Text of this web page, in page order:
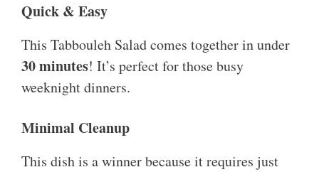
Quick & Easy
This Tabbouleh Salad comes together in under
30 minutes! It’s perfect for those busy
weeknight dinners.
Minimal Cleanup
This dish is a winner because it requires just